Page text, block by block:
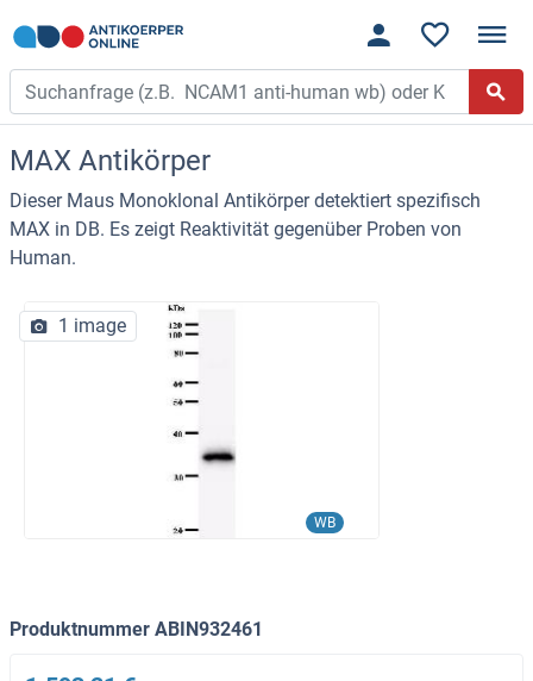
MAX Antikörper
Dieser Maus Monoklonal Antikörper detektiert spezifisch
MAX in DB. Es zeigt Reaktivität gegenüber Proben von
Human.
WB
1 image
Produktnummer ABIN932461